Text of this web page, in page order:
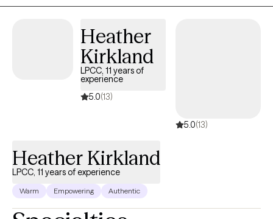
and mindfulness to tailor therapy to your unique needs. My goal
and supported enough to explore the difficult things—and
strong enough to grow beyond them
Heather
Kirkland
LPCC, 11 years of
experience
5.0(13)
5.0(13)
Heather Kirkland
LPCC, 11 years of experience
Warm Empowering Authentic